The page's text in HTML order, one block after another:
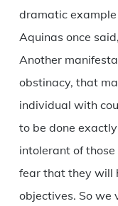
dramatic
Aquinas once
Another
obstinacy, that
individual with
to be done
intolerant of
fear that they will
objectives. So we